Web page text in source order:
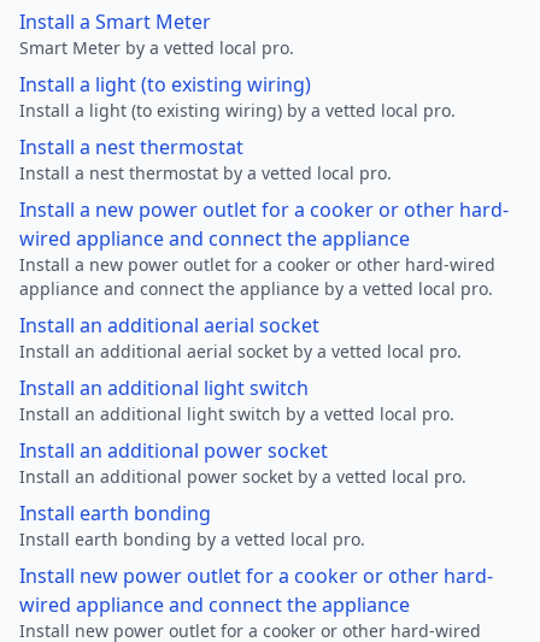
Install a Smart Meter
Smart Meter by a vetted local pro.
Install a light (to existing wiring)
Install a light (to existing wiring) by a vetted local pro.
Install a nest thermostat
Install a nest thermostat by a vetted local pro.
Install a new power outlet for a cooker or other hard-
wired appliance and connect the appliance
Install a new power outlet for a cooker or other hard-wired
appliance and connect the appliance by a vetted local pro.
Install an additional aerial socket
Install an additional aerial socket by a vetted local pro.
Install an additional light switch
Install an additional light switch by a vetted local pro.
Install an additional power socket
Install an additional power socket by a vetted local pro.
Install earth bonding
Install earth bonding by a vetted local pro.
Install new power outlet for a cooker or other hard-
wired appliance and connect the appliance
Install new power outlet for a cooker or other hard-wired